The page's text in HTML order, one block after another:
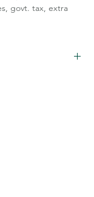
govt. tax, extra